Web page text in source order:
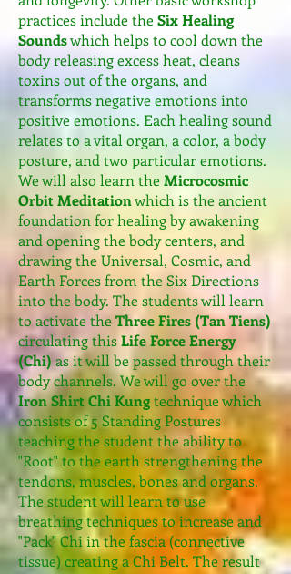
practices include theSix Healing
Soundswhich helps to cool down the
body releasing excess heat, cleans
toxins out of the organs, and
transforms negative emotions into
positive emotions. Each healing sound
relates to a vital organ, a color, a body
posture, and two particular emotions.
We will also learn theMicrocosmic
Orbit Meditationwhich is the ancient
foundation for healing by awakening
and opening the body centers, and
drawing the Universal, Cosmic, and
Earth Forces from the Six Directions
into the body. The students will learn
to activate theThree Fires (Tan Tiens)
circulating thisLife Force Energy
(Chi) as it will be passed through their
body channels. We will go over the
Iron Shirt Chi Kungtechnique which
consists of 5 Standing Postures
teaching the student the ability to
"Root" to the earth strengthening the
tendons, muscles, bones and organs.
The student will learn to use
breathing techniques to increase and
"Pack" Chi in the fascia (connective
tissue) creating a Chi Belt. The result